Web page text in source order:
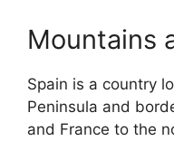
Mountains
Spain is a country
Peninsula and
and France to the